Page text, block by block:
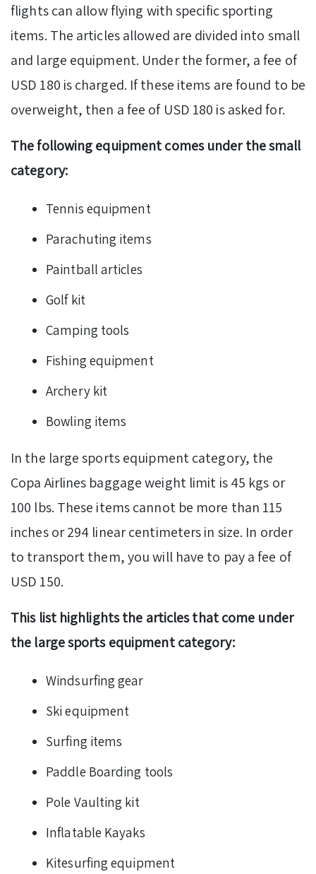
flights can allow flying with specific sporting
items. The articles allowed are divided into small
and large equipment. Under the former, a fee of
USD 180 is charged. If these items are found to be
overweight, then a fee of USD 180 is asked for.
The following equipment comes under the small
category:
Tennis equipment
Parachuting items
Paintball articles
Golf kit
Camping tools
Fishing equipment
Archery kit
Bowling items
In the large sports equipment category, the
Copa Airlines baggage weight limit is 45 kgs or
100 lbs. These items cannot be more than 115
inches or 294 linear centimeters in size. In order
to transport them, you will have to pay a fee of
USD 150.
This list highlights the articles that come under
the large sports equipment category:
Windsurfing gear
Ski equipment
Surfing items
Paddle Boarding tools
Pole Vaulting kit
Inflatable Kayaks
Kitesurfing equipment